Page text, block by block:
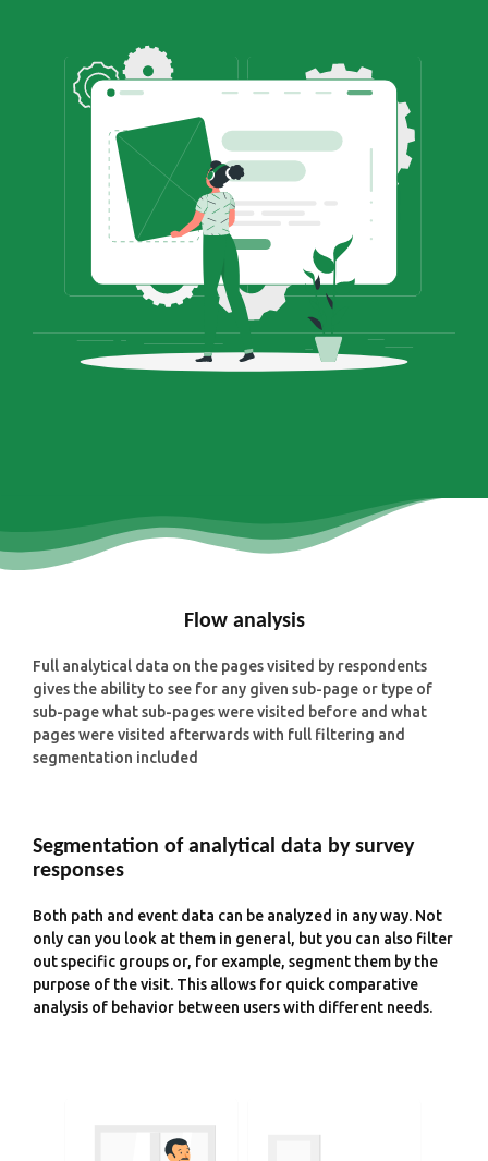
Flow analysis
Full analytical data on the pages visited by respondents
gives the ability to see for any given sub-page or type of
sub-page what sub-pages were visited before and what
pages were visited afterwards with full filtering and
segmentation included
Segmentation of analytical data by survey
responses
Both path and event data can be analyzed in any way. Not
only can you look at them in general, but you can also filter
out specific groups or, for example, segment them by the
purpose of the visit. This allows for quick comparative
analysis of behavior between users with different needs.